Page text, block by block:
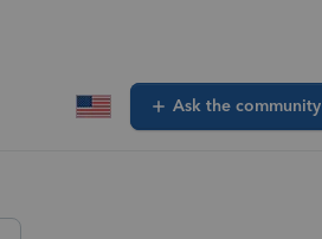
Ask the community